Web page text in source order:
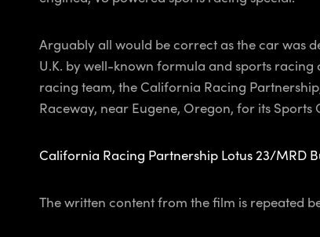
Arguably all would be correct as the car was
U.K. by well-known formula and sports racing
racing team, the California Racing
Raceway, near Eugene, Oregon, for its
California Racing Partnership Lotus 23/MRD
The written content from the film is repeated